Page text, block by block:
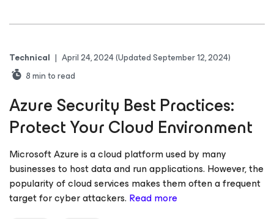
Technical | April 24, 2024(Updated September 12, 2024)
8min to read
Azure Security Best Practices:
Protect Your Cloud Environment
Microsoft Azure is a cloud platform used by many
businesses to host data and run applications. However, the
popularity of cloud services makes them often a frequent
target for cyber attackers. Read more